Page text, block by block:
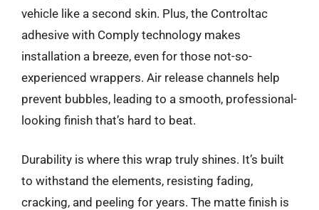
vehicle like a second skin. Plus, the Controltac
adhesive with Comply technology makes
installation a breeze, even for those not-so-
experienced wrappers. Air release channels help
prevent bubbles, leading to a smooth, professional-
looking finish that’s hard to beat.
Durability is where this wrap truly shines. It’s built
to withstand the elements, resisting fading,
cracking, and peeling for years. The matte finish is